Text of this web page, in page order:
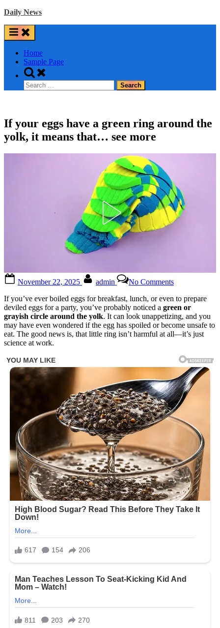
Skip
content
Daily News
Home
Sample Page
Toggle
search
form
Search
for:
If your eggs have a green ring around the
yolk, it means that… see more
on
November 22, 2025 admin No CommentsIf
eggs
have
a
green
ring
the
yolk,
means
that…
see
more
If you’ve ever boiled eggs for breakfast, lunch, or even to prepare
deviled eggs for a party, you’ve probably noticed a green or
grayish circle around the yolk. It can look unappetizing, and you
may have even wondered if the egg has spoiled or become unsafe to
eat. The good news is, that little ring isn’t harmful at all—it’s just
science at work.